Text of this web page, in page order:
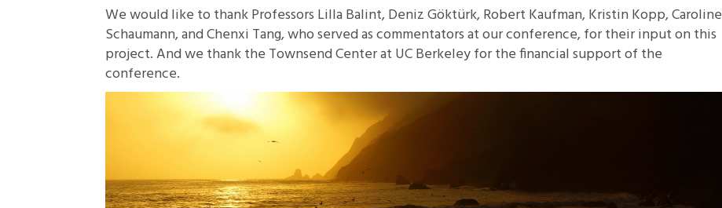
We would like to thank Professors Lilla Balint, Deniz Göktürk, Robert Kaufman, Kristin Kopp, Caroline
Schaumann, and Chenxi Tang, who served as commentators at our conference, for their input on this
project. And we thank the Townsend Center at UC Berkeley for the financial support of the
conference.